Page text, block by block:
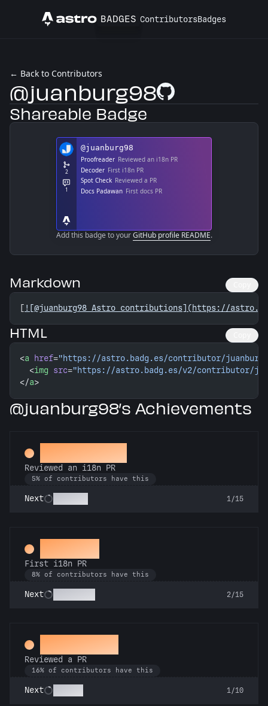
Astro BADGES ContributorsBadges
← Back to Contributors
@juanburg98GitHub Profile
Shareable Badge
Add this badge to yourGitHub profile README.
Markdown
[ ![@juanburg98 Astro contributions](https://
HTML
<a href="https://astro.badg.es/contributor/
  <
img src="https://astro.badg.es/v2/contributor/
</a>
@juanburg98’s Achievements
Proofreader
Reviewed an i18n PR
5% of contributors have this
Next 1/15
Decoder
First i18n PR
8% of contributors have this
Next 2/15
Spot Check
Reviewed a PR
16% of contributors have this
Next 1/10